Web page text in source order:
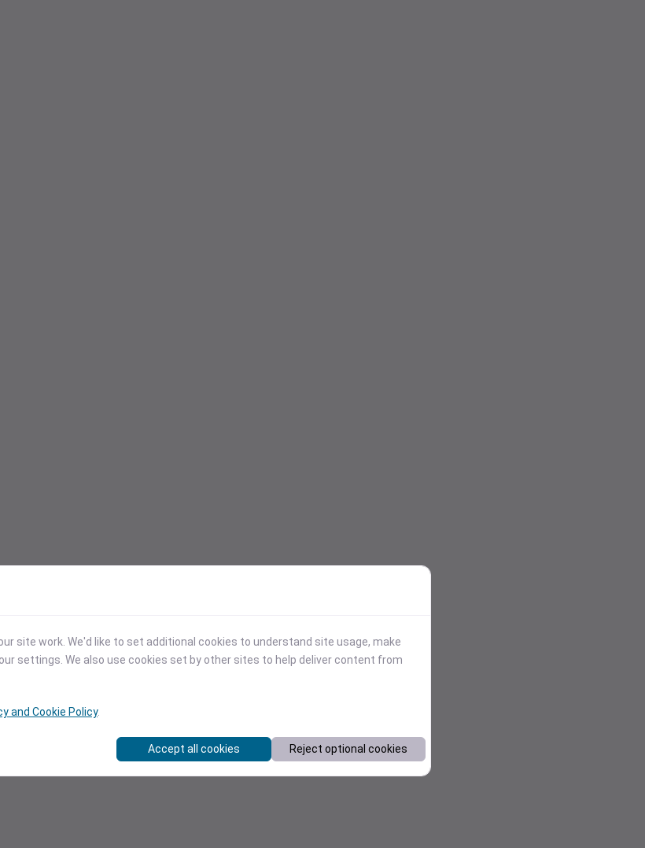
site work. We'd like to set additional cookies to understand site usage, make
settings. We also use cookies set by other sites to help deliver content from
and Cookie Policy.
Accept all cookies Reject optional cookies